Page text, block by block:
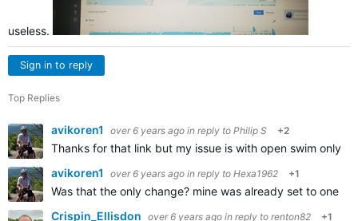
useless.
Sign in to reply
Top Replies
avikoren1 over 6 years ago in reply to Philip S +2
Thanks for that link but my issue is with open swim only,
avikoren1
over 6 years ago in reply to Hexa1962 +1
Was that the only change? mine was already set to one
Crispin_Ellisdon over 6 years ago in reply to renton82 +1